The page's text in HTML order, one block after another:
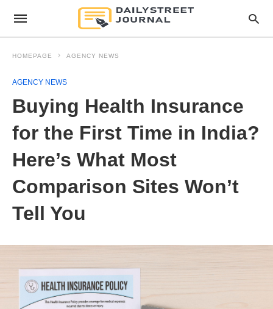
HOMEPAGE AGENCY NEWS
AGENCY NEWS
Buying Health Insurance
for the First Time in India?
Here’s What Most
Comparison Sites Won’t
Tell You